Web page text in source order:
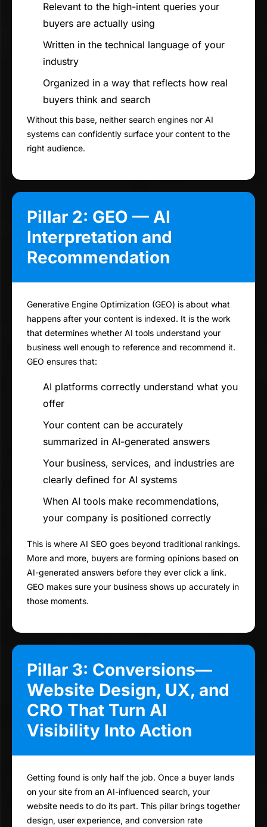
Relevant to the high-intent queries your
buyers are actually using
Written in the technical language of your
industry
Organized in a way that reflects how real
buyers think and search
Without this base, neither search engines nor AI
systems can confidently surface your content to the
right audience.
Pillar 2: GEO — AI
Interpretation and
Recommendation
Generative Engine Optimization (GEO) is about what
happens after your content is indexed. It is the work
that determines whether AI tools understand your
business well enough to reference and recommend it.
GEO ensures that:
AI platforms correctly understand what you
offer
Your content can be accurately
summarized in AI-generated answers
Your business, services, and industries are
clearly defined for AI systems
When AI tools make recommendations,
your company is positioned correctly
This is where AI SEO goes beyond traditional rankings.
More and more, buyers are forming opinions based on
AI-generated answers before they ever click a link.
GEO makes sure your business shows up accurately in
those moments.
Pillar 3: Conversions—
Website Design, UX, and
CRO That Turn AI
Visibility Into Action
Getting found is only half the job. Once a buyer lands
on your site from an AI-influenced search, your
website needs to do its part. This pillar brings together
design, user experience, and conversion rate